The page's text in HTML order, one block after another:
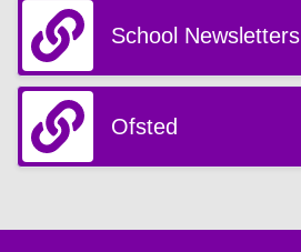
School Newsletters
Ofsted